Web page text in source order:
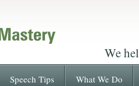
We
Speech Tips What We Do